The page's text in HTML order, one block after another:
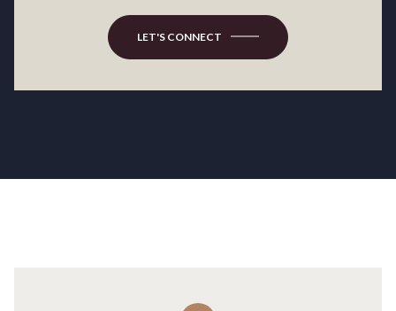
LET'S CONNECT